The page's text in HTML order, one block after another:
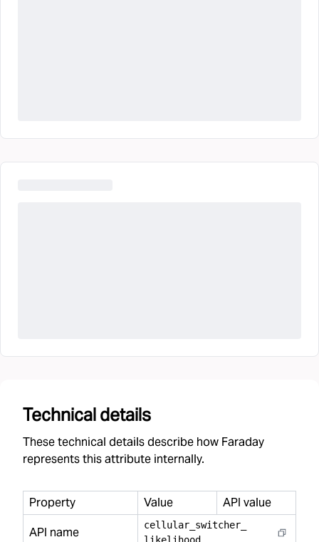
Technical details
These technical details describe how Faraday
represents this attribute internally.
Property Value
API value
API name
cellular switcher